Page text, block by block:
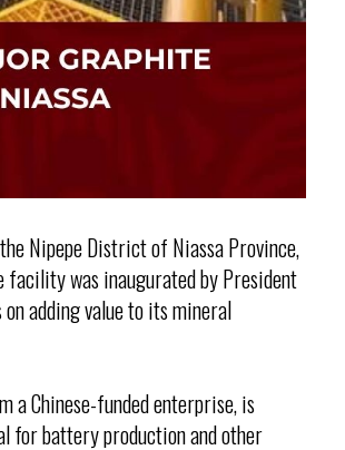
Nipepe District of Niassa Province,
was inaugurated by President
on adding value to its mineral
a Chinese-funded enterprise, is
for battery production and other